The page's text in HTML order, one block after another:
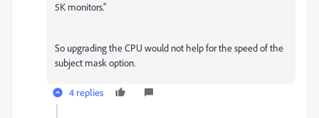
5K monitors."
So upgrading the CPU would not help for the speed of the
subject mask option.
4 replies